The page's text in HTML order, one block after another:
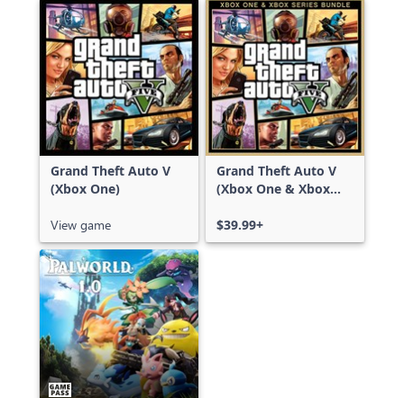
Grand Theft Auto V
(Xbox One)
View game
Grand Theft Auto V
(Xbox One & Xbox
$39.99+